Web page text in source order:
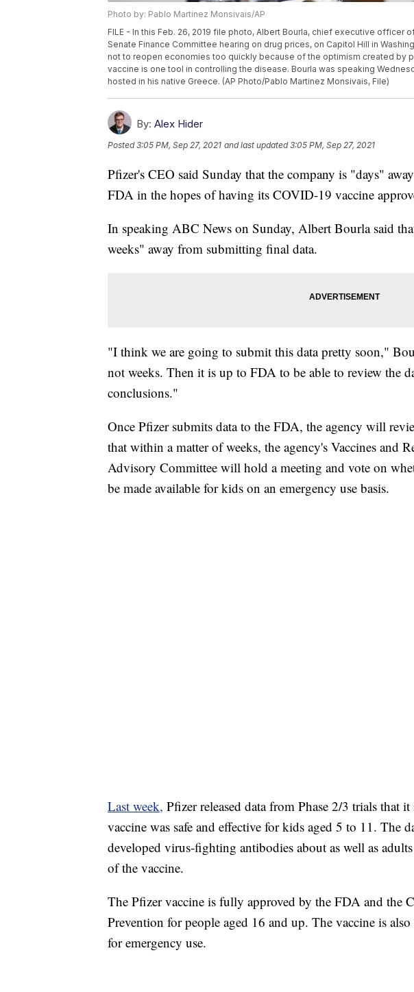
Photo by: Pablo Martinez Monsivais/AP
FILE - In this Feb. 26, 2019 file photo, Albert Bourla, chief executive officer
Senate Finance Committee hearing on drug prices, on Capitol Hill in
not to reopen economies too quickly because of the optimism created by
vaccine is one tool in controlling the disease. Bourla was speaking
hosted in his native Greece. (AP Photo/Pablo Martinez Monsivais, File)
By: Alex Hider
Posted3:05 PM, Sep 27, 2021 and last updated 3:05 PM, Sep 27, 2021
Pfizer's CEO said Sunday that the company is "days"
FDA in the hopes of having its COVID-19 vaccine
In speaking ABC News on Sunday, Albert Bourla said
weeks" away from submitting final data.
"I think we are going to submit this data pretty soon,"
not weeks. Then it is up to FDA to be able to review the
conclusions."
Once Pfizer submits data to the FDA, the agency will
that within a matter of weeks, the agency's Vaccines and
Advisory Committee will hold a meeting and vote on
be made available for kids on an emergency use basis.
Last week, Pfizer released data from Phase 2/3 trials that
vaccine was safe and effective for kids aged 5 to 11. The
developed virus-fighting antibodies about as well as
of the vaccine.
The Pfizer vaccine is fully approved by the FDA and the
Prevention for people aged 16 and up. The vaccine is
for emergency use.